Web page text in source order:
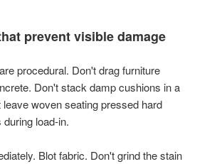
prevent visible damage
procedural. Don't drag furniture
Don't stack damp cushions in a
woven seating pressed hard
load-in.
Blot fabric. Don't grind the stain